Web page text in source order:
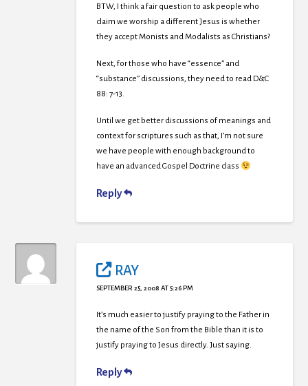
BTW, I think a fair question to ask people who
claim we worship a different Jesus is whether
they accept Monists and Modalists as Christians?
Next, for those who have “essence” and
“substance” discussions, they need to read D&C
88: 7-13.
Until we get better discussions of meanings and
context for scriptures such as that, I’m not sure
we have people with enough background to
have an advanced Gospel Doctrine class
Reply
RAY
SEPTEMBER 25, 2008 AT 5:26 PM
It’s much easier to justify praying to the Father in
the name of the Son from the Bible than it is to
justify praying to Jesus directly. Just saying.
Reply